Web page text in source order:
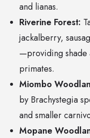
and lianas.
Riverine Forest:
jackalberry,
—providing shade
primates.
Miombo
by Brachystegia
and smaller
Mopane